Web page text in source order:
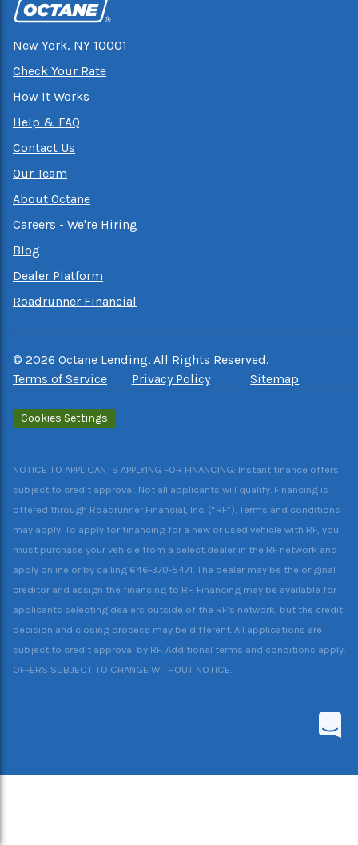
New York, NY 10001
Check Your Rate
How It Works
Help & FAQ
Contact Us
Our Team
About Octane
Careers - We're Hiring
Blog
Dealer Platform
Roadrunner Financial
© 2026 Octane Lending. All Rights Reserved.
Terms of Service
Privacy Policy Sitemap
Cookies Settings
NOTICE TO APPLICANTS APPLYING FOR FINANCING: Instant finance offers
subject to credit approval. Not all applicants will qualify. Financing is
offered through Roadrunner Financial, Inc. (“RF”). Terms and conditions
may apply. To apply for financing for a new or used vehicle with RF, you
must purchase your vehicle from a select dealer in the RF network and
apply online or by calling 646-370-5471. The dealer may be the original
creditor and assign the financing to RF. Financing may be available for
applicants selecting dealers outside of the RF’s network, but the credit
decision and closing process may be different. All applications are
subject to credit approval by RF. Additional terms and conditions apply.
OFFERS SUBJECT TO CHANGE WITHOUT NOTICE.